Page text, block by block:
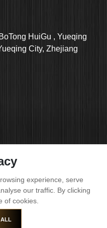
HuiGu , Yueqing
City, Zhejiang
experience, serve
our traffic. By clicking
of cookies.